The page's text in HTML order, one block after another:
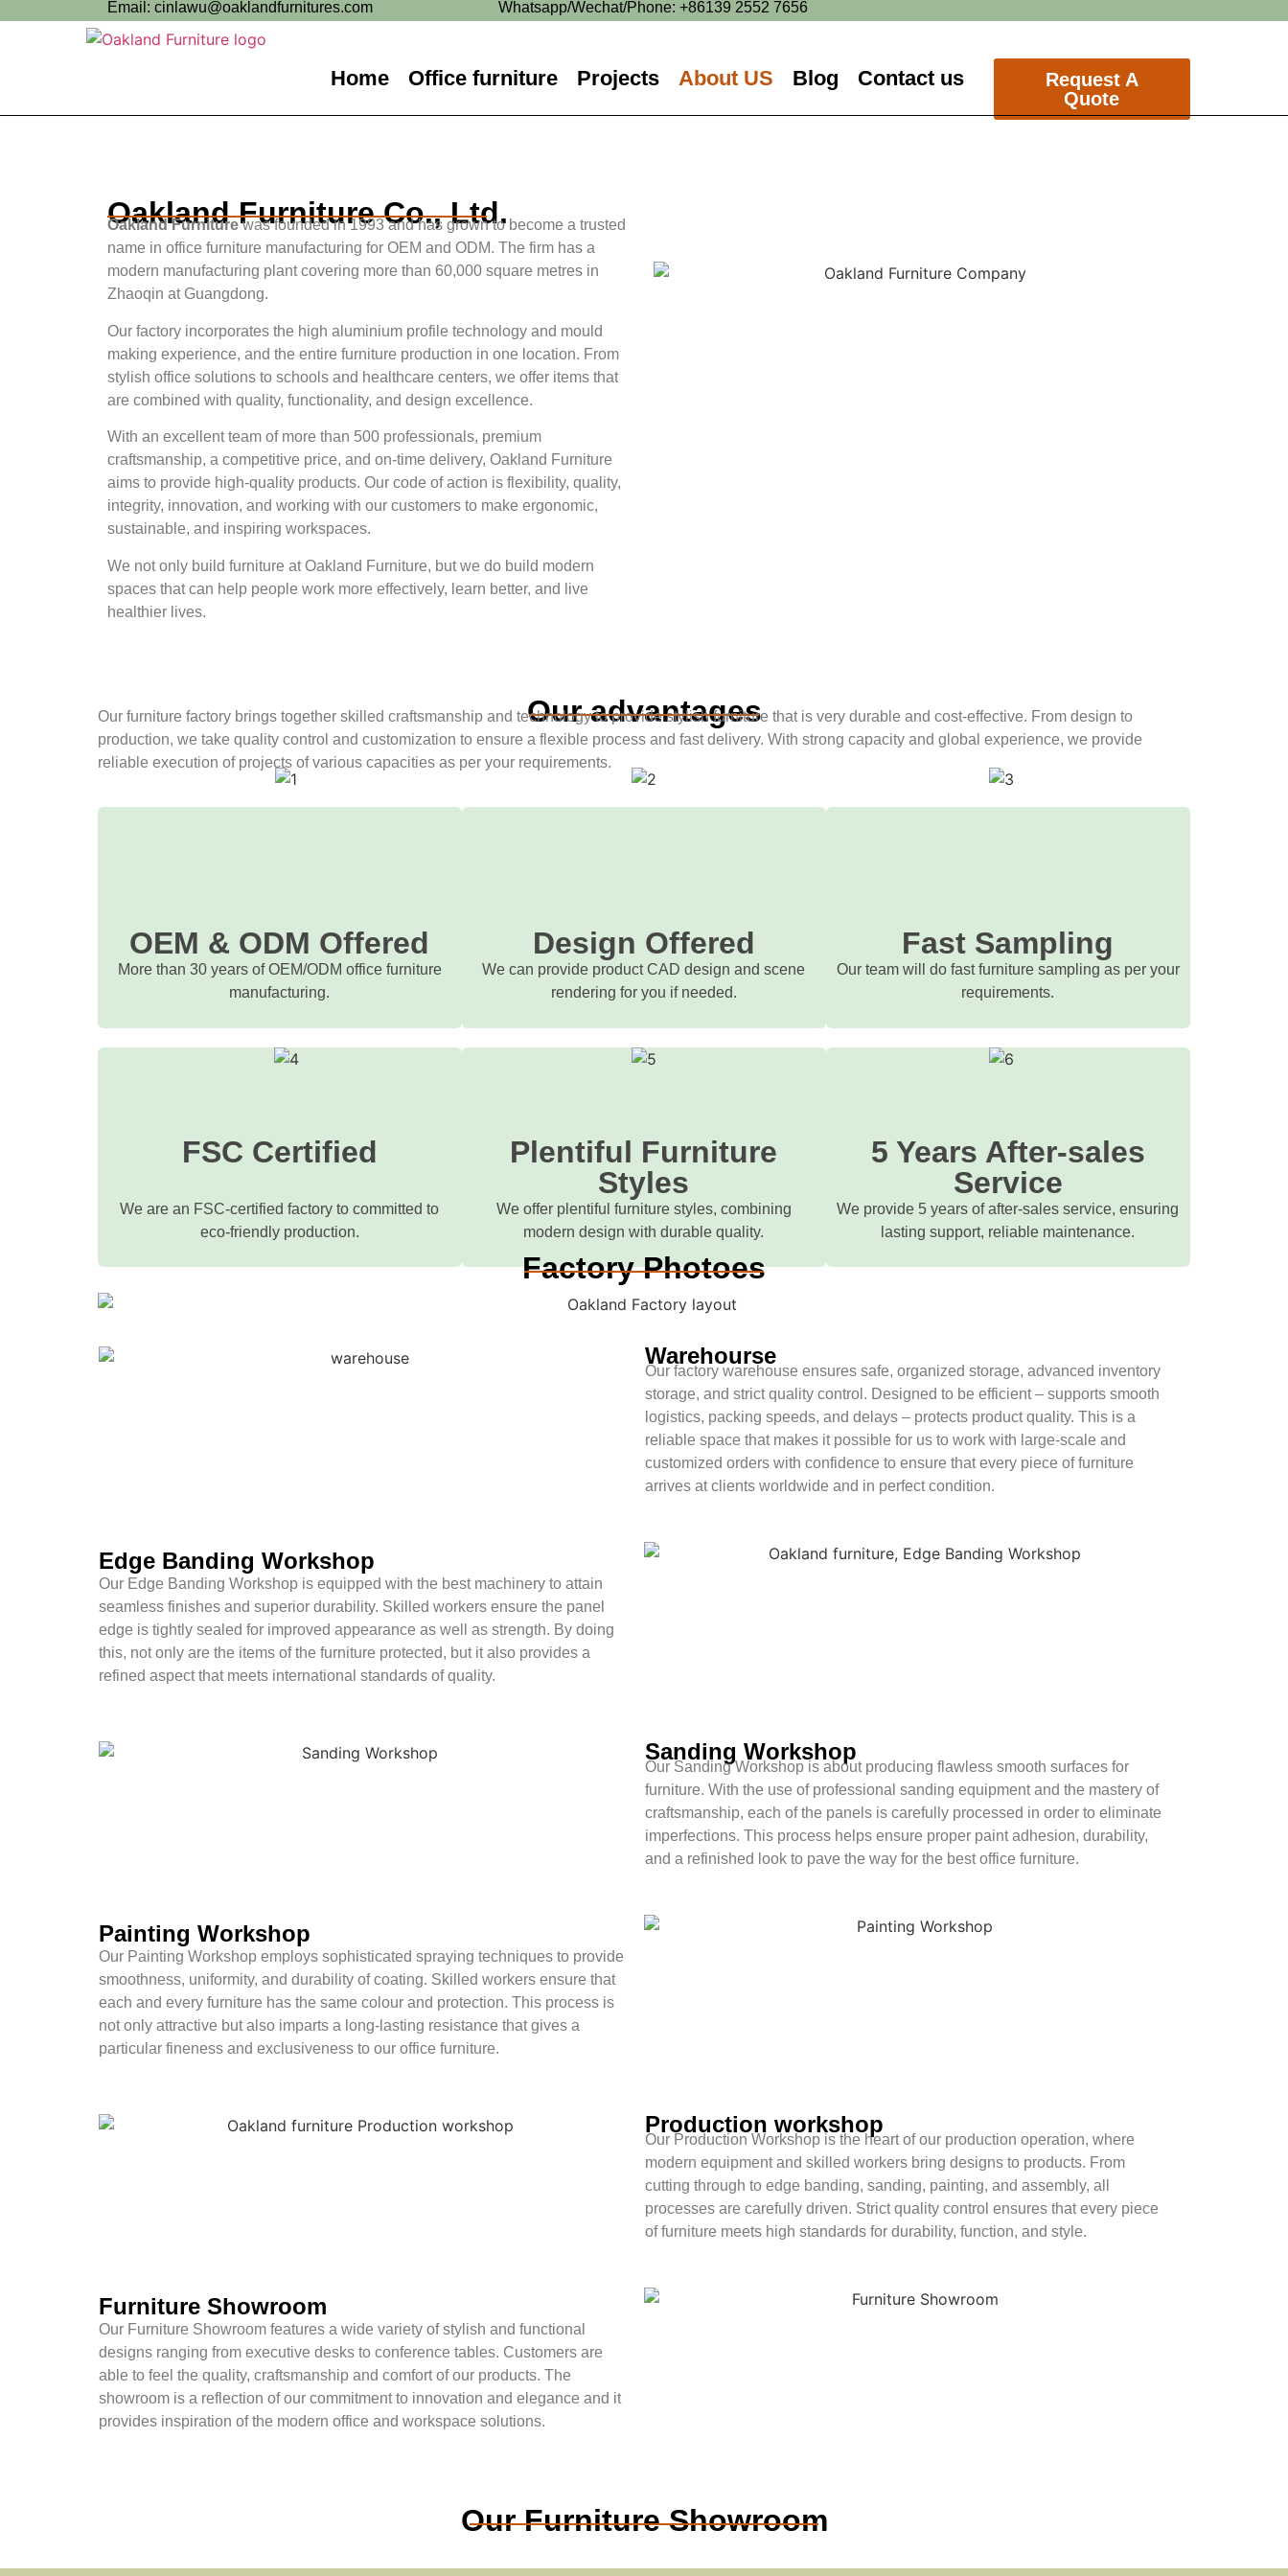
Email: cinlawu@oaklandfurnitures.com Whatsapp/Wechat/Phone: +86139 2552 7656
Home Office furniture Projects About US Blog Contact us
Request A
Quote
Oakland Furniture Co., Ltd.
Oakland Furniturewas founded in 1993 and has grown to become a trusted
name in office furniture manufacturing for OEM and ODM. The firm has a
modern manufacturing plant covering more than 60,000 square metres in
Zhaoqin at Guangdong.
Our factory incorporates the high aluminium profile technology and mould
making experience, and the entire furniture production in one location. From
stylish office solutions to schools and healthcare centers, we offer items that
are combined with quality, functionality, and design excellence.
With an excellent team of more than 500 professionals, premium
craftsmanship, a competitive price, and on-time delivery, Oakland Furniture
aims to provide high-quality products. Our code of action is flexibility, quality,
integrity, innovation, and working with our customers to make ergonomic,
sustainable, and inspiring workspaces.
We not only build furniture at Oakland Furniture, but we do build modern
spaces that can help people work more effectively, learn better, and live
healthier lives.
Our advantages
Our furniture factory brings together skilled craftsmanship and technology to provide stylish furniture that is very durable and cost-effective. From design to
production, we take quality control and customization to ensure a flexible process and fast delivery. With strong capacity and global experience, we provide
reliable execution of projects of various capacities as per your requirements.
OEM & ODM Offered
More than 30 years of OEM/ODM office furniture
manufacturing.
Design Offered
We can provide product CAD design and scene
rendering for you if needed.
Fast Sampling
Our team will do fast furniture sampling as per your
requirements.
FSC Certified
We are an FSC-certified factory to committed to
eco-friendly production.
Plentiful Furniture
Styles
We offer plentiful furniture styles, combining
modern design with durable quality.
5 Years After-sales
Service
We provide 5 years of after-sales service, ensuring
lasting support, reliable maintenance.
Factory Photoes
Warehourse
Our factory warehouse ensures safe, organized storage, advanced inventory
storage, and strict quality control. Designed to be efficient – supports smooth
logistics, packing speeds, and delays – protects product quality. This is a
reliable space that makes it possible for us to work with large-scale and
customized orders with confidence to ensure that every piece of furniture
arrives at clients worldwide and in perfect condition.
Edge Banding Workshop
Our Edge Banding Workshop is equipped with the best machinery to attain
seamless finishes and superior durability. Skilled workers ensure the panel
edge is tightly sealed for improved appearance as well as strength. By doing
this, not only are the items of the furniture protected, but it also provides a
refined aspect that meets international standards of quality.
Sanding Workshop
Our Sanding Workshop is about producing flawless smooth surfaces for
furniture. With the use of professional sanding equipment and the mastery of
craftsmanship, each of the panels is carefully processed in order to eliminate
imperfections. This process helps ensure proper paint adhesion, durability,
and a refinished look to pave the way for the best office furniture.
Painting Workshop
Our Painting Workshop employs sophisticated spraying techniques to provide
smoothness, uniformity, and durability of coating. Skilled workers ensure that
each and every furniture has the same colour and protection. This process is
not only attractive but also imparts a long-lasting resistance that gives a
particular fineness and exclusiveness to our office furniture.
Production workshop
Our Production Workshop is the heart of our production operation, where
modern equipment and skilled workers bring designs to products. From
cutting through to edge banding, sanding, painting, and assembly, all
processes are carefully driven. Strict quality control ensures that every piece
of furniture meets high standards for durability, function, and style.
Furniture Showroom
Our Furniture Showroom features a wide variety of stylish and functional
designs ranging from executive desks to conference tables. Customers are
able to feel the quality, craftsmanship and comfort of our products. The
showroom is a reflection of our commitment to innovation and elegance and it
provides inspiration of the modern office and workspace solutions.
Our Furniture Showroom